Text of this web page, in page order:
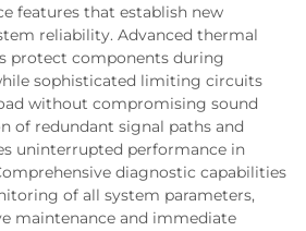
features that establish new
reliability. Advanced thermal
protect components during
sophisticated limiting circuits
without compromising sound
of redundant signal paths and
uninterrupted performance in
diagnostic capabilities
of all system parameters,
maintenance and immediate